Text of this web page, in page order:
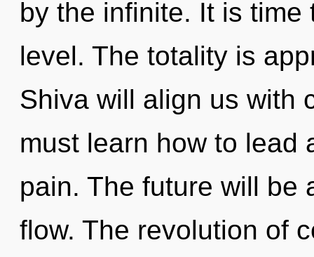
by the infinite. It is
level. The totality is
Shiva will align us with
must learn how to lead
pain. The future will be
flow. The revolution of